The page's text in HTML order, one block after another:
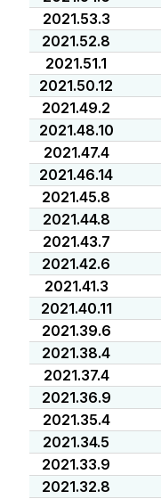
2021.53.3
2021.52.8
2021.51.1
2021.50.12
2021.49.2
2021.48.10
2021.47.4
2021.46.14
2021.45.8
2021.44.8
2021.43.7
2021.42.6
2021.41.3
2021.40.11
2021.39.6
2021.38.4
2021.37.4
2021.36.9
2021.35.4
2021.34.5
2021.33.9
2021.32.8